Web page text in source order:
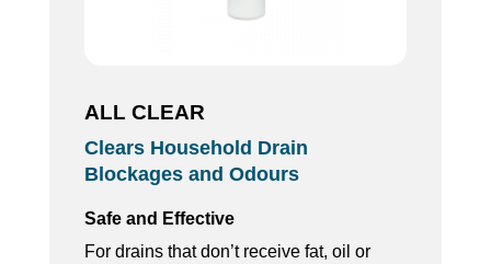
ALL CLEAR
Clears Household Drain
Blockages and Odours
Safe and Effective
For drains that don’t receive fat, oil or